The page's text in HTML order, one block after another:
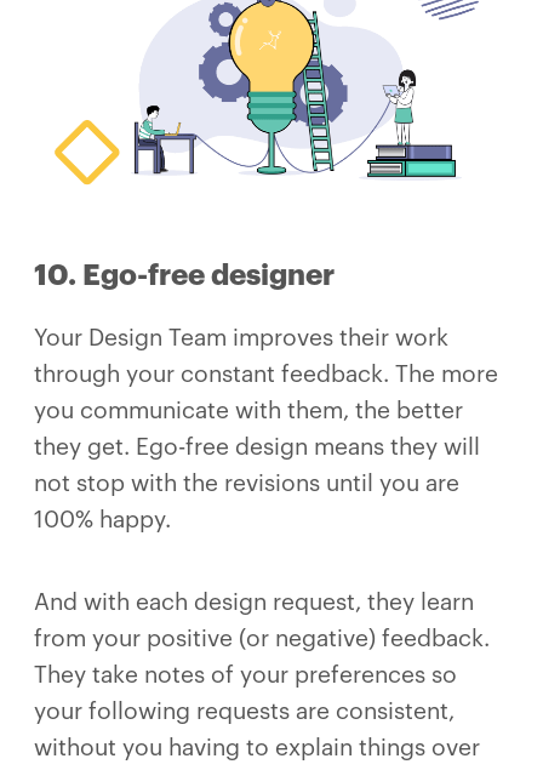
10. Ego-free designer
Your Design Team improves their work
through your constant feedback. The more
you communicate with them, the better
they get. Ego-free design means they will
not stop with the revisions until you are
100% happy.
And with each design request, they learn
from your positive (or negative) feedback.
They take notes of your preferences so
your following requests are consistent,
without you having to explain things over